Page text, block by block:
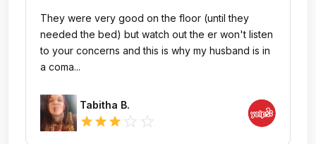
They were very good on the floor (until they
needed the bed) but watch out the er won't listen
to your concerns and this is why my husband is in
a coma...
Tabitha B.
star star star